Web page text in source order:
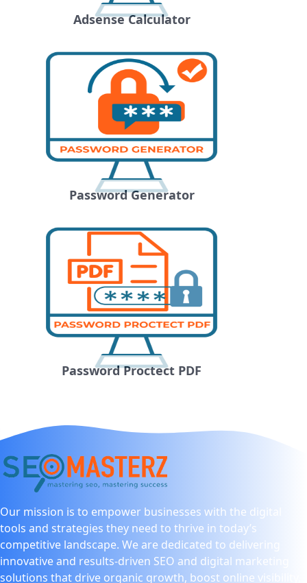
Adsense Calculator
Password Generator
Password Proctect PDF
Our mission is to empower businesses with the digital
tools and strategies they need to thrive in today’s
competitive landscape. We are dedicated to delivering
innovative and results-driven SEO and digital marketing
solutions that drive organic growth, boost online visibility,